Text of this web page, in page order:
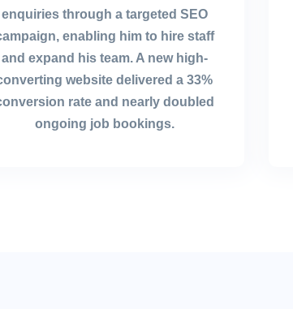
enquiries through a targeted SEO
enabling him to hire staff
and expand his team. A new high-
website delivered a 33%
rate and nearly doubled
ongoing job bookings.